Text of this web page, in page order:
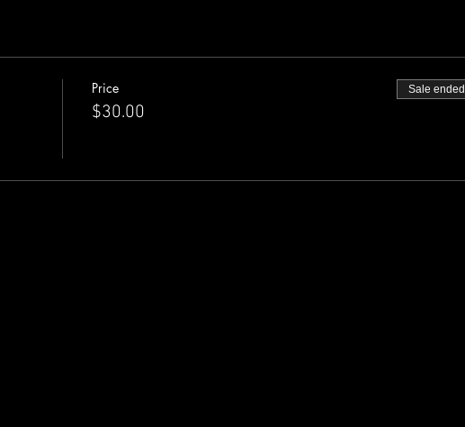
Price
$30.00
Sale ended